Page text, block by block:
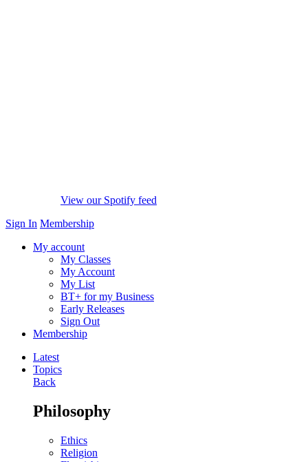
View our Spotify feed
Sign In Membership
My account
My Classes
My Account
My List
BT+ for my Business
Early Releases
Sign Out
Membership
Latest
Topics
Back
Philosophy
Ethics
Religion